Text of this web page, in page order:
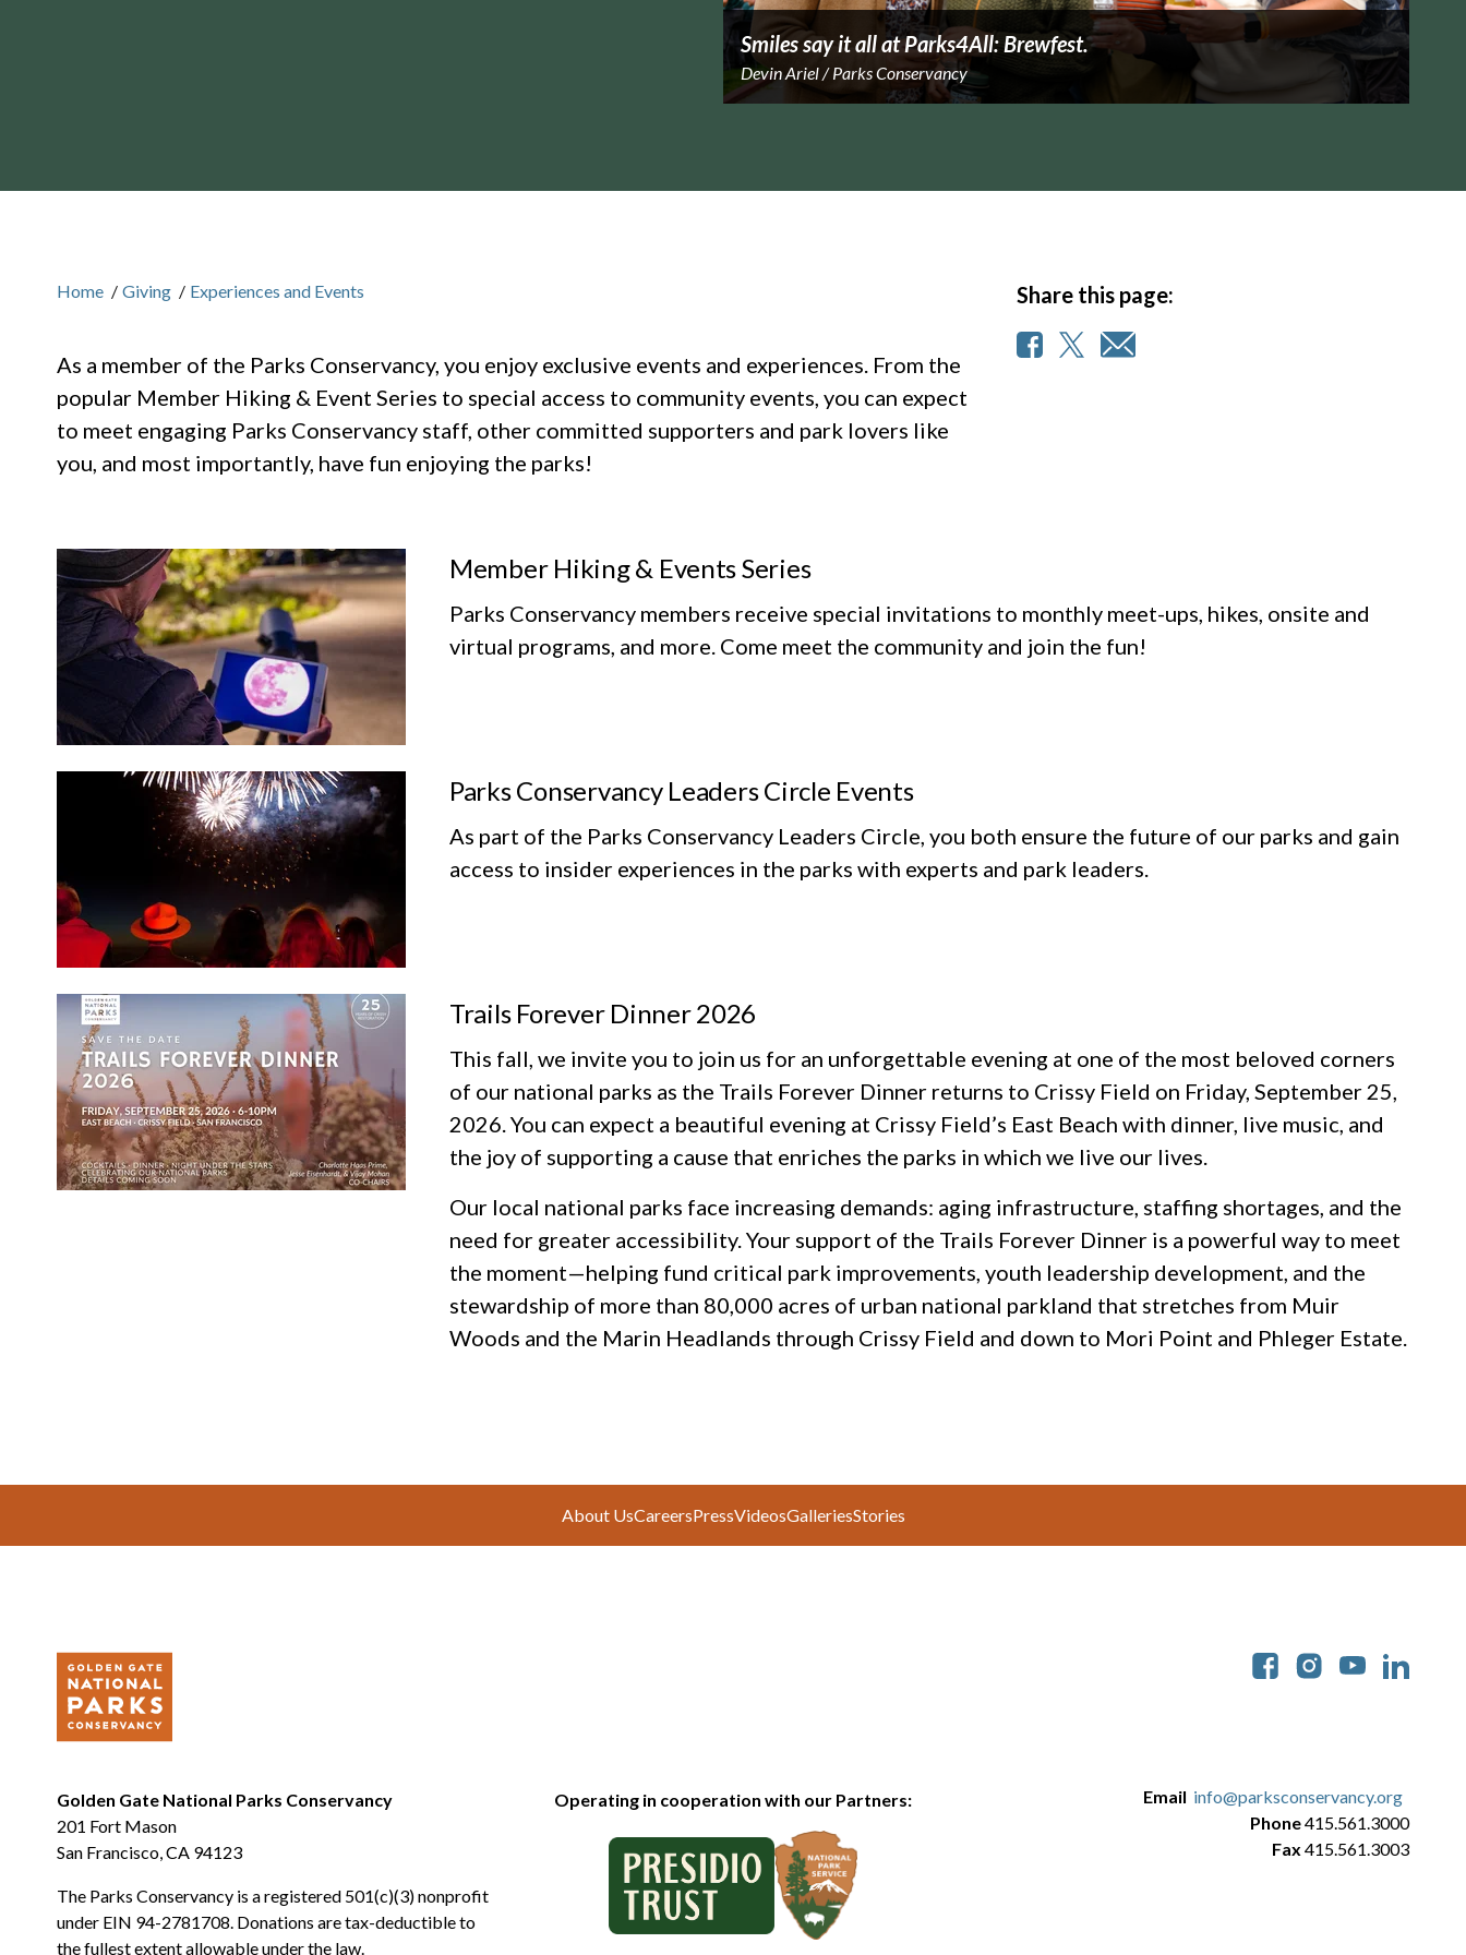
Smiles say it all at Parks4All: Brewfest.
Devin Ariel / Parks Conservancy
Home / Giving / Experiences and Events
As a member of the Parks Conservancy, you enjoy exclusive events and experiences. From the
popular Member Hiking & Event Series to special access to community events, you can expect
to meet engaging Parks Conservancy staff, other committed supporters and park lovers like
you, and most importantly, have fun enjoying the parks!
Share this page:
Member Hiking & Events Series
Parks Conservancy members receive special invitations to monthly meet-ups, hikes, onsite and
virtual programs, and more. Come meet the community and join the fun!
Parks Conservancy Leaders Circle Events
As part of the Parks Conservancy Leaders Circle, you both ensure the future of our parks and gain
access to insider experiences in the parks with experts and park leaders.
Trails Forever Dinner 2026
This fall, we invite you to join us for an unforgettable evening at one of the most beloved corners
of our national parks as the Trails Forever Dinner returns to Crissy Field on Friday, September 25,
2026. You can expect a beautiful evening at Crissy Field’s East Beach with dinner, live music, and
the joy of supporting a cause that enriches the parks in which we live our lives.
Our local national parks face increasing demands: aging infrastructure, staffing shortages, and the
need for greater accessibility. Your support of the Trails Forever Dinner is a powerful way to meet
the moment—helping fund critical park improvements, youth leadership development, and the
stewardship of more than 80,000 acres of urban national parkland that stretches from Muir
Woods and the Marin Headlands through Crissy Field and down to Mori Point and Phleger Estate.
About UsCareersPressVideosGalleriesStories
Golden Gate National Parks Conservancy
201 Fort Mason
San Francisco, CA 94123
The Parks Conservancy is a registered 501(c)(3) nonprofit
under EIN 94-2781708. Donations are tax-deductible to
the fullest extent allowable under the law.
Operating in cooperation with our Partners: Email info@parksconservancy.org
Phone415.561.3000
Fax 415.561.3003